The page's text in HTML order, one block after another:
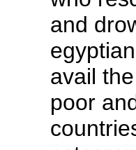
and
avail
poor